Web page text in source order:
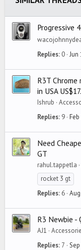
Progressive
Replies 0 Jun
R3T
in USA
Ishrub
Replies 9
Need
GT
rahul.tappetla
rocket 3 gt
Replies 6
R3 Newbie -
AJ1
Replies 7